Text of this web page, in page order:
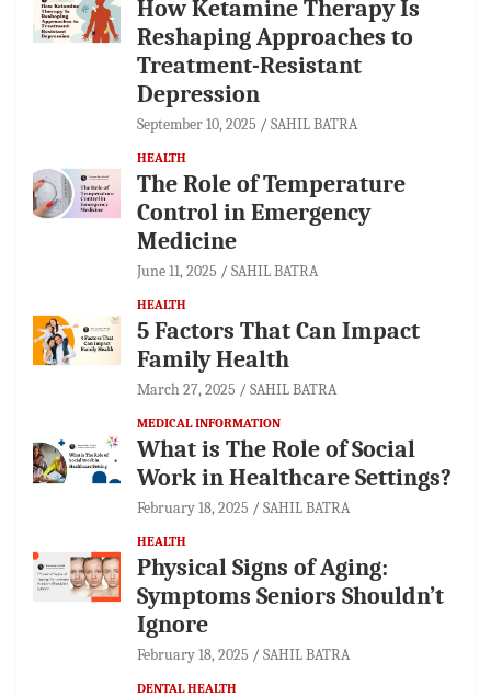
How Ketamine Therapy Is
Reshaping Approaches to
Treatment-Resistant
Depression
September 10, 2025 SAHIL BATRA
HEALTH
The Role of Temperature
Control in Emergency
Medicine
June 11, 2025 SAHIL BATRA
HEALTH
5 Factors That Can Impact
Family Health
March 27, 2025 SAHIL BATRA
MEDICAL INFORMATION
What is The Role of Social
Work in Healthcare Settings?
February 18, 2025 SAHIL BATRA
HEALTH
Physical Signs of Aging:
Symptoms Seniors Shouldn’t
Ignore
February 18, 2025 SAHIL BATRA
DENTAL HEALTH